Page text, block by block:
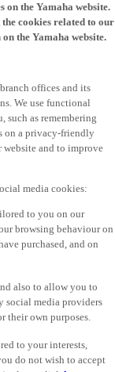
the Yamaha website.
cookies related to our
the Yamaha website.
offices and its
We use functional
as remembering
on a privacy-friendly
and to improve
media cookies:
to you on our
browsing behaviour on
purchased, and on
also to allow you to
social media providers
their own purposes.
to your interests,
do not wish to accept